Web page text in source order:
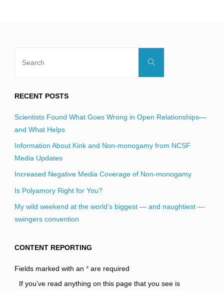
Search
RECENT POSTS
Scientists Found What Goes Wrong in Open Relationships—
and What Helps
Information About Kink and Non-monogamy from NCSF
Media Updates
Increased Negative Media Coverage of Non-monogamy
Is Polyamory Right for You?
My wild weekend at the world’s biggest — and naughtiest —
swingers convention
CONTENT REPORTING
Fields marked with an *are required
If you’ve read anything on this page that you see is